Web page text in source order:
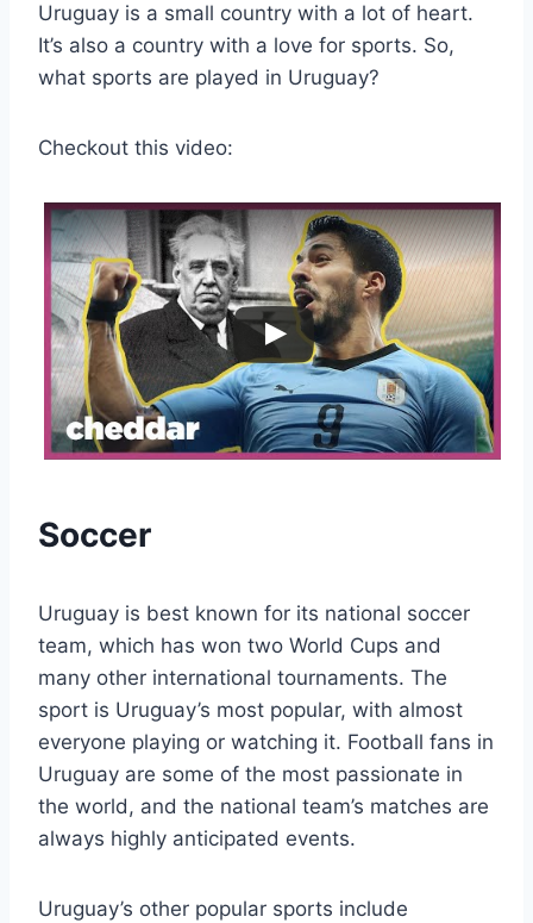
Uruguay is a small country with a lot of heart.
It’s also a country with a love for sports. So,
what sports are played in Uruguay?
Checkout this video:
Soccer
Uruguay is best known for its national soccer
team, which has won two World Cups and
many other international tournaments. The
sport is Uruguay’s most popular, with almost
everyone playing or watching it. Football fans in
Uruguay are some of the most passionate in
the world, and the national team’s matches are
always highly anticipated events.
Uruguay’s other popular sports include